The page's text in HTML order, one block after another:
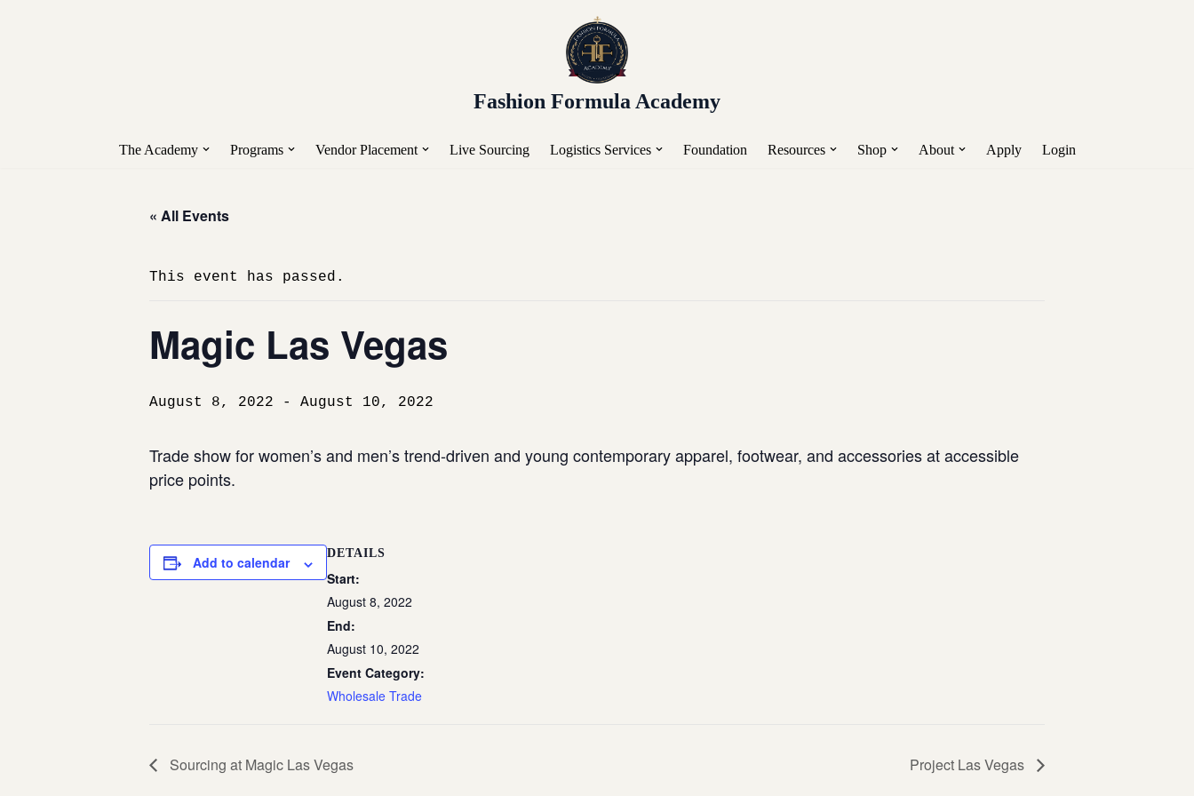
Fashion Formula Academy
The Academy Programs Vendor Placement Live Sourcing Logistics Services Foundation Resources Shop About Apply Login
« All Events
This event has passed.
Magic Las Vegas
August 8, 2022 - August 10, 2022
Trade show for women’s and men’s trend-driven and young contemporary apparel, footwear, and accessories at accessible
price points.
Add to calendar
DETAILS
Start:
August 8, 2022
End:
August 10, 2022
Event Category:
Wholesale Trade
Sourcing at Magic Las Vegas Project Las Vegas
Unlock early access to Vendor Placement, Live Sourcing, Buying Trips, Workshops, and more.